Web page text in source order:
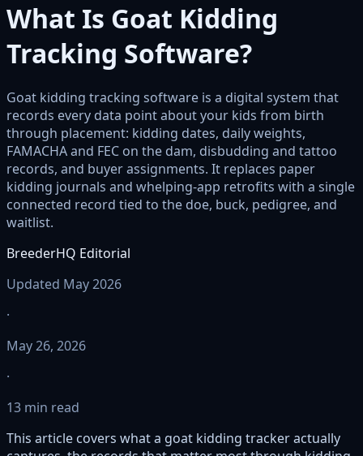
What Is Goat Kidding
Tracking Software?
Goat kidding tracking software is a digital system that
records every data point about your kids from birth
through placement: kidding dates, daily weights,
FAMACHA and FEC on the dam, disbudding and tattoo
records, and buyer assignments. It replaces paper
kidding journals and whelping-app retrofits with a single
connected record tied to the doe, buck, pedigree, and
waitlist.
BreederHQ Editorial
Updated May 2026
·
May 26, 2026
·
13 min read
This article covers what a goat kidding tracker actually